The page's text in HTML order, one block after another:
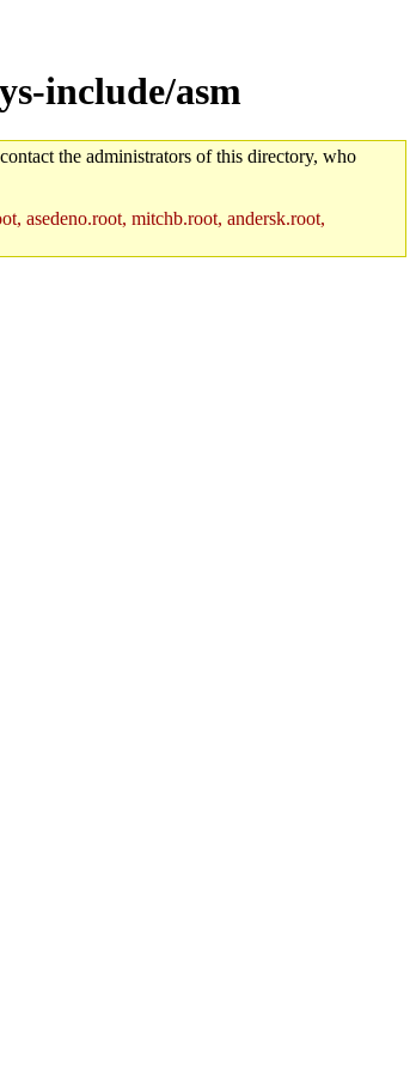
include/asm
the administrators of this directory, who
asedeno.root, mitchb.root, andersk.root,